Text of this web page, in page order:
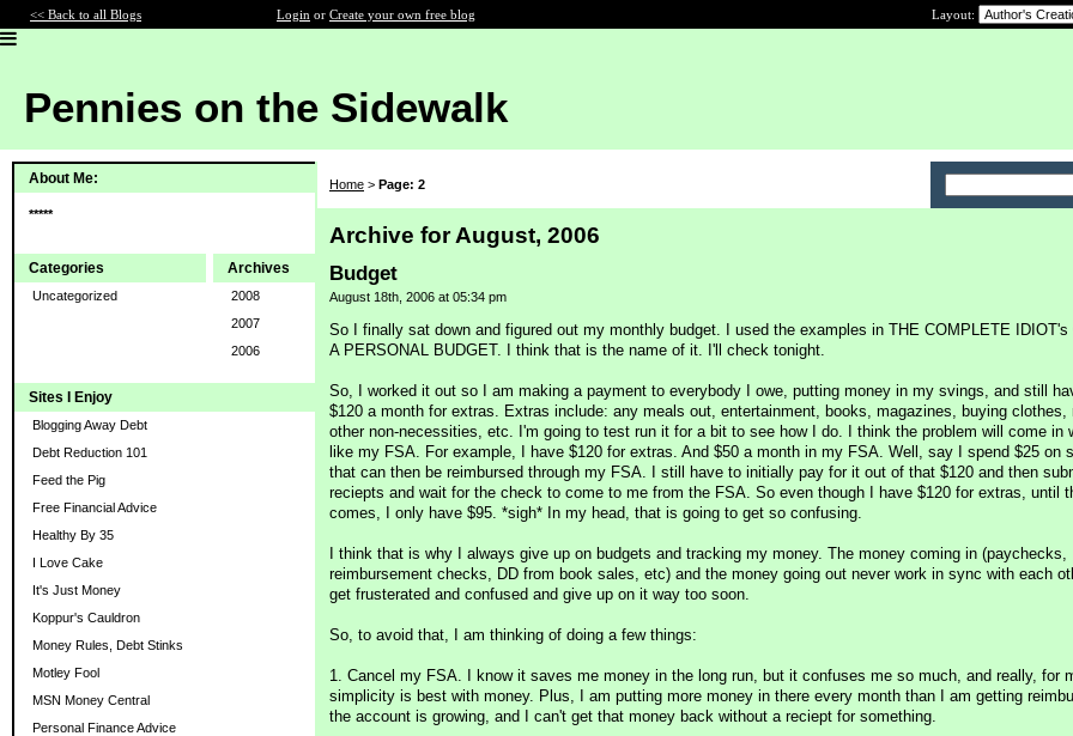
<< Back to all Blogs Login or Create your own free blog Layout:
Pennies on the Sidewalk
About Me:
*****
Categories
Uncategorized
Archives
2008
2007
2006
Sites I Enjoy
Blogging Away Debt
Debt Reduction 101
Feed the Pig
Free Financial Advice
Healthy By 35
I Love Cake
It's Just Money
Koppur's Cauldron
Money Rules, Debt Stinks
Motley Fool
MSN Money Central
Personal Finance Advice
Home > Page: 2
Archive for August, 2006
Budget
August 18th, 2006 at 05:34 pm
So I finally sat down and figured out my monthly budget. I used the examples in THE COMPLETE IDIOT's
A PERSONAL BUDGET. I think that is the name of it. I'll check tonight.
So, I worked it out so I am making a payment to everybody I owe, putting money in my svings, and still
$120 a month for extras. Extras include: any meals out, entertainment, books, magazines, buying clothes,
other non-necessities, etc. I'm going to test run it for a bit to see how I do. I think the problem will come in
like my FSA. For example, I have $120 for extras. And $50 a month in my FSA. Well, say I spend $25 on
that can then be reimbursed through my FSA. I still have to initially pay for it out of that $120 and then
reciepts and wait for the check to come to me from the FSA. So even though I have $120 for extras, until
comes, I only have $95. *sigh* In my head, that is going to get so confusing.
I think that is why I always give up on budgets and tracking my money. The money coming in (paychecks,
reimbursement checks, DD from book sales, etc) and the money going out never work in sync with each
get frusterated and confused and give up on it way too soon.
So, to avoid that, I am thinking of doing a few things:
1. Cancel my FSA. I know it saves me money in the long run, but it confuses me so much, and really, for
simplicity is best with money. Plus, I am putting more money in there every month than I am getting
the account is growing, and I can't get that money back without a reciept for something.